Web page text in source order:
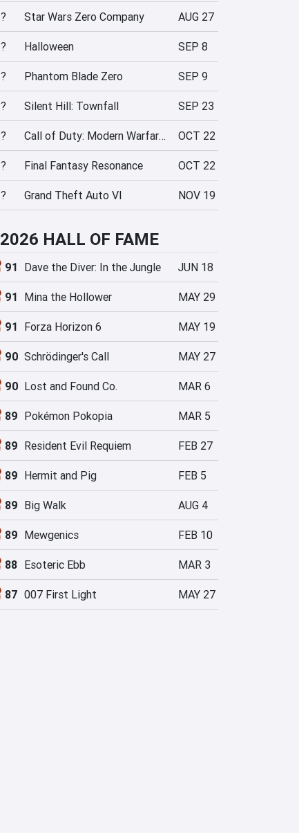
? Star Wars Zero Company AUG 27
? Halloween SEP 8
? Phantom Blade Zero SEP 9
? Silent Hill: Townfall SEP 23
? Call of Duty: Modern Warfare 4 OCT 22
? Final Fantasy Resonance OCT 22
? Grand Theft Auto VI NOV 19
2026 HALL OF FAME
91 Dave the Diver: In the Jungle JUN 18
91 Mina the Hollower MAY 29
91 Forza Horizon 6 MAY 19
90 Schrödinger's Call MAY 27
90 Lost and Found Co. MAR 6
89 Pokémon Pokopia MAR 5
89 Resident Evil Requiem FEB 27
89 Hermit and Pig FEB 5
89 Big Walk AUG 4
89 Mewgenics FEB 10
88 Esoteric Ebb MAR 3
87 007 First Light MAY 27